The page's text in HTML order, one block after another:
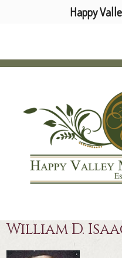
William D.
Happy